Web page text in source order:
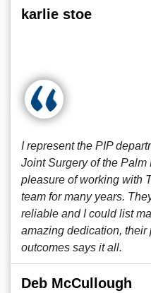
karlie stoe
I represent the PIP
Joint Surgery of the
pleasure of working with
team for many years.
reliable and I could list
amazing dedication,
outcomes says it all.
Deb McCullough